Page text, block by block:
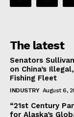
The latest
Senators
on China’s
Fishing Fleet
INDUSTRY August 6,
“21st Century
for Alaska’s